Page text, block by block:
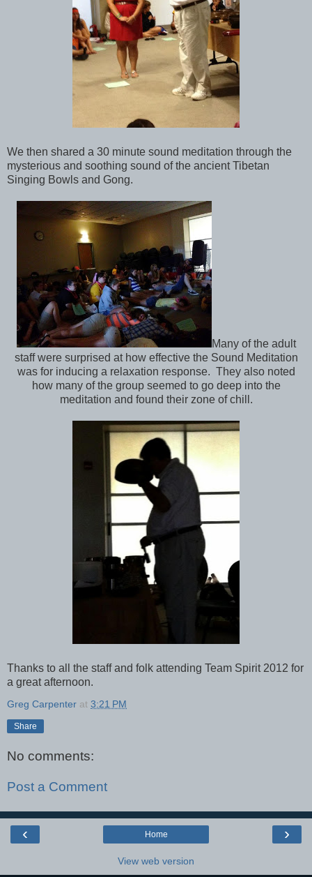
We then shared a 30 minute sound meditation through the
mysterious and soothing sound of the ancient Tibetan
Singing Bowls and Gong.
Many of the adult
staff were surprised at how effective the Sound Meditation
was for inducing a relaxation response. They also noted
how many of the group seemed to go deep into the
meditation and found their zone of chill.
Thanks to all the staff and folk attending Team Spirit 2012 for
a great afternoon.
Greg Carpenter at 3:21 PM
Share
No comments:
Post a Comment
‹ ›
Home
View web version